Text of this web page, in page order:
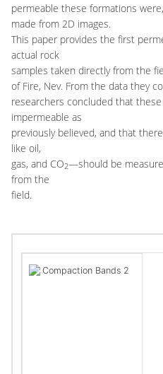
permeable these formations
made from 2D images.
This paper provides the first
actual rock
samples taken directly from the
of Fire, Nev. From the data they
researchers concluded that
impermeable as
previously believed, and that
like oil,
gas, and CO2—should be
from the
field.